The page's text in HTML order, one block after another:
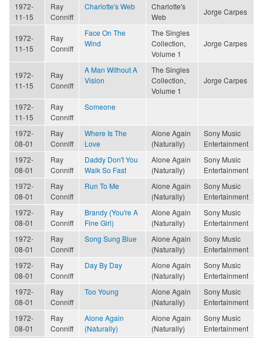
1972-
11-15
Ray
Conniff
Charlotte's Web
Charlotte's
Web
Jorge Carpes
1972-
11-15
Ray
Conniff
Face On The
Wind
The Singles
Collection,
Volume 1
Jorge Carpes
1972-
11-15
Ray
Conniff
A Man Without A
Vision
The Singles
Collection,
Volume 1
Jorge Carpes
1972-
11-15
Ray
Conniff
Someone
1972-
08-01
Ray
Conniff
Where Is The
Love
Alone Again
(Naturally)
Sony Music
Entertainment
1972-
08-01
Ray
Conniff
Daddy Don't You
Walk So Fast
Alone Again
(Naturally)
Sony Music
Entertainment
1972-
08-01
Ray
Conniff
Run To Me
Alone Again
(Naturally)
Sony Music
Entertainment
1972-
08-01
Ray
Conniff
Brandy (You're A
Fine Girl)
Alone Again
(Naturally)
Sony Music
Entertainment
1972-
08-01
Ray
Conniff
Song Sung Blue
Alone Again
(Naturally)
Sony Music
Entertainment
1972-
08-01
Ray
Conniff
Day By Day
Alone Again
(Naturally)
Sony Music
Entertainment
1972-
08-01
Ray
Conniff
Too Young
Alone Again
(Naturally)
Sony Music
Entertainment
1972-
08-01
Ray
Conniff
Alone Again
(Naturally)
Alone Again
(Naturally)
Sony Music
Entertainment